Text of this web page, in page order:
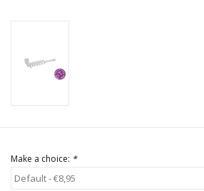
Make a choice: *